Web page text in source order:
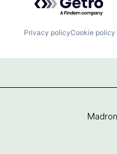
Privacy policyCookie policy